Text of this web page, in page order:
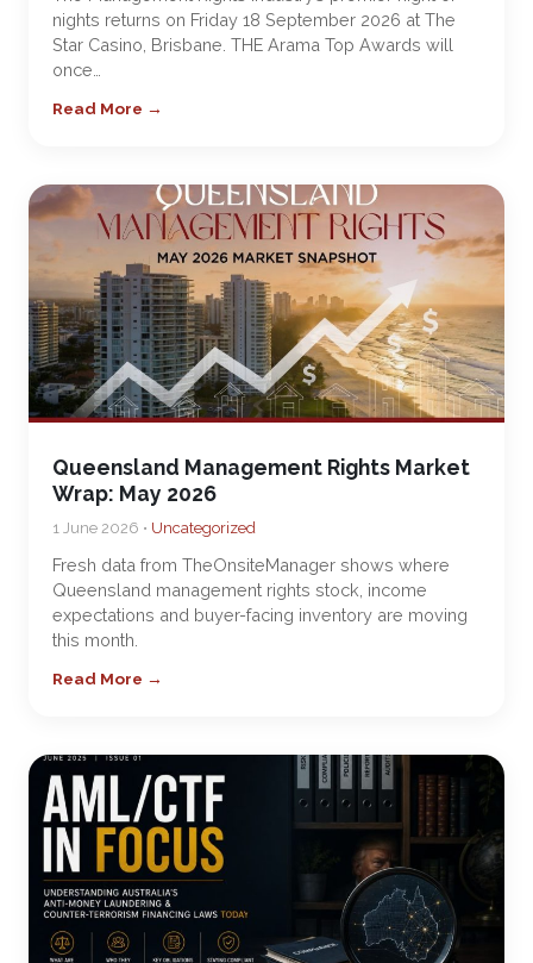
nights returns on Friday 18 September 2026 at The
Star Casino, Brisbane. THE Arama Top Awards will
once…
Read More →
Queensland Management Rights Market
Wrap: May 2026
1 June 2026 • Uncategorized
Fresh data from TheOnsiteManager shows where
Queensland management rights stock, income
expectations and buyer-facing inventory are moving
this month.
Read More →